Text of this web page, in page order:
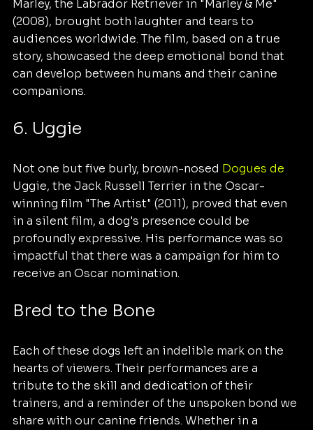
Marley, the Labrador Retriever in "Marley & Me"
(2008), brought both laughter and tears to
audiences worldwide. The film, based on a true
story, showcased the deep emotional bond that
can develop between humans and their canine
companions.
6. Uggie
Not one but five burly, brown-nosed Dogues de
Uggie, the Jack Russell Terrier in the Oscar-
winning film "The Artist" (2011), proved that even
in a silent film, a dog's presence could be
profoundly expressive. His performance was so
impactful that there was a campaign for him to
receive an Oscar nomination.
Bred to the Bone
Each of these dogs left an indelible mark on the
hearts of viewers. Their performances are a
tribute to the skill and dedication of their
trainers, and a reminder of the unspoken bond we
share with our canine friends. Whether in a